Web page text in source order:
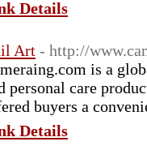
Details
Art - http://
is a
personal care
buyers a
Details